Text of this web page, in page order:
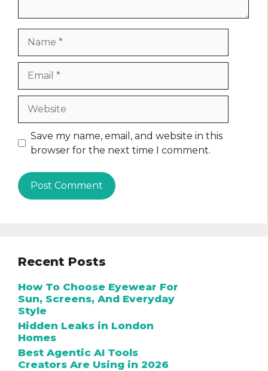
Save my name, email, and website in this
browser for the next time I comment.
Recent Posts
How To Choose Eyewear For
Sun, Screens, And Everyday
Style
Hidden Leaks in London
Homes
Best Agentic AI Tools
Creators Are Using in 2026